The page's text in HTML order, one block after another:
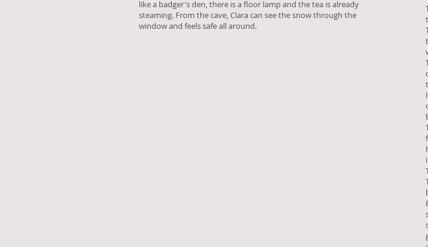
like a badger's den, there is a floor lamp and the tea is already
steaming. From the cave, Clara can see the snow through the
window and feels safe all around.